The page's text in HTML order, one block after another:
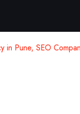
in Pune, SEO